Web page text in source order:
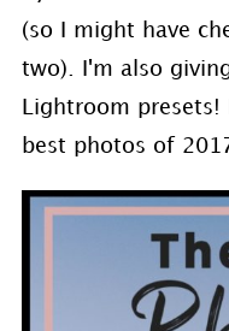
(so I might have
two). I'm also
Lightroom
best photos of